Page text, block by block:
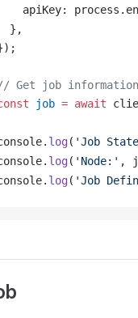
apiKey: process .
},
Get job information
job = await
. log( 'Job
. log( 'Node:' ,
. log( 'Job